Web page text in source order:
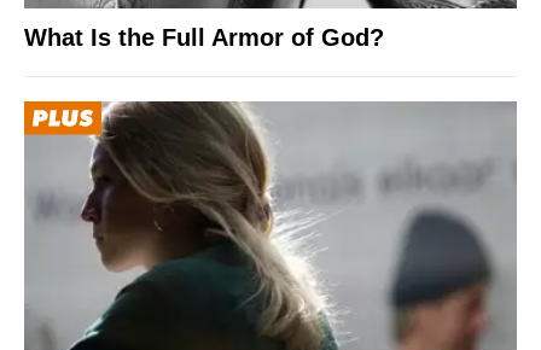
What Is the Full Armor of God?